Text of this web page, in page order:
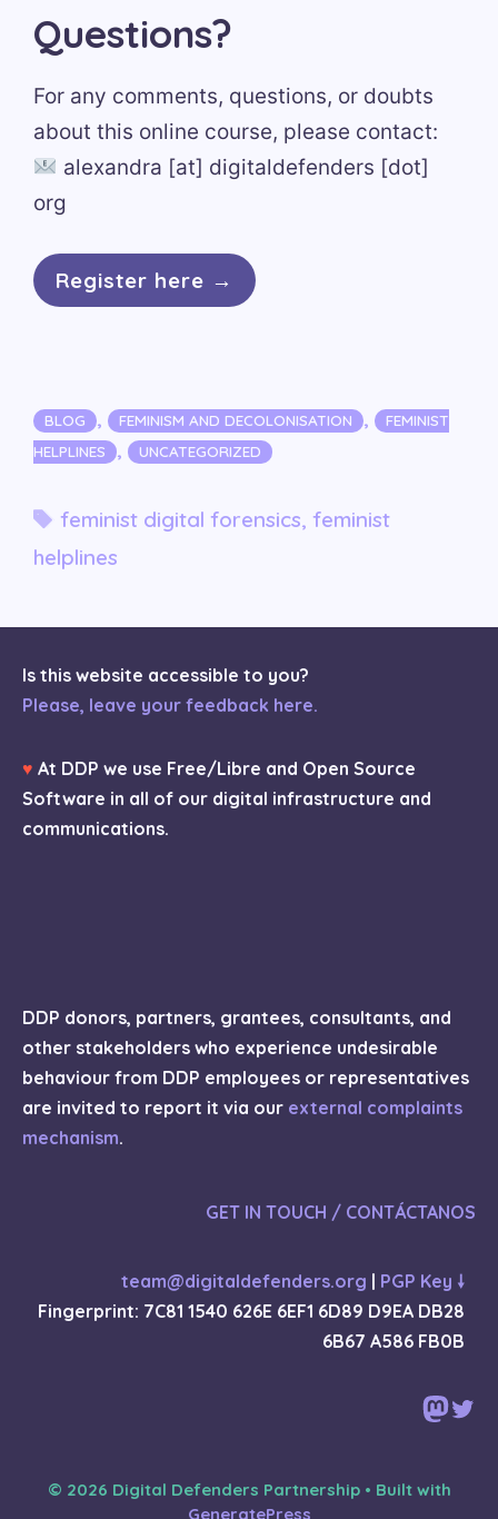
Questions?
For any comments, questions, or doubts
about this online course, please contact:
alexandra [at] digitaldefenders [dot]
org
Register here →
Categories
BLOG , FEMINISM AND DECOLONISATION ,
FEMINIST
HELPLINES
, UNCATEGORIZED
Tags
feminist digital forensics, feminist
helplines
Is this website accessible to you?
Please, leave your feedback here.
♥ At DDP we use Free/Libre and Open Source
Software in all of our digital infrastructure and
communications.
DDP donors, partners, grantees, consultants, and
other stakeholders who experience undesirable
behaviour from DDP employees or representatives
are invited to report it via our external complaints
mechanism.
GET IN TOUCH / CONTÁCTANOS
team@digitaldefenders.org | PGP Key 🠗
Fingerprint: 7C81 1540 626E 6EF1 6D89 D9EA DB28
6B67 A586 FB0B
© 2026 Digital Defenders Partnership• Built with
GeneratePress